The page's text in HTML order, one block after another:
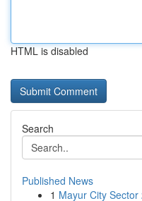
HTML is disabled
Search
Published News
1 Mayur City